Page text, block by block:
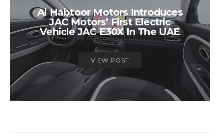
Al Habtoor Motors Introduces
JAC Motors’ First Electric
Vehicle JAC E30X In The UAE
VIEW POST